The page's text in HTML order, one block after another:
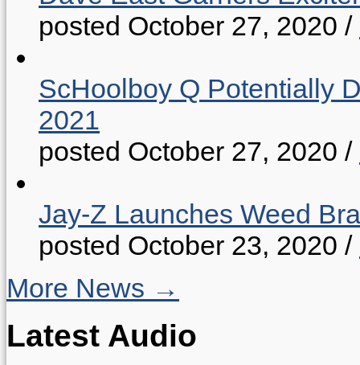
posted October 27, 2020 /
ScHoolboy Q Potentially
2021
posted October 27, 2020 /
Jay-Z Launches Weed
posted October 23, 2020 /
More News →
Latest Audio